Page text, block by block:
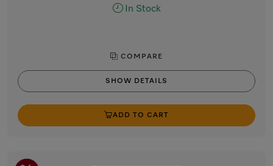
In Stock
COMPARE
SHOW DETAILS
ADD TO CART